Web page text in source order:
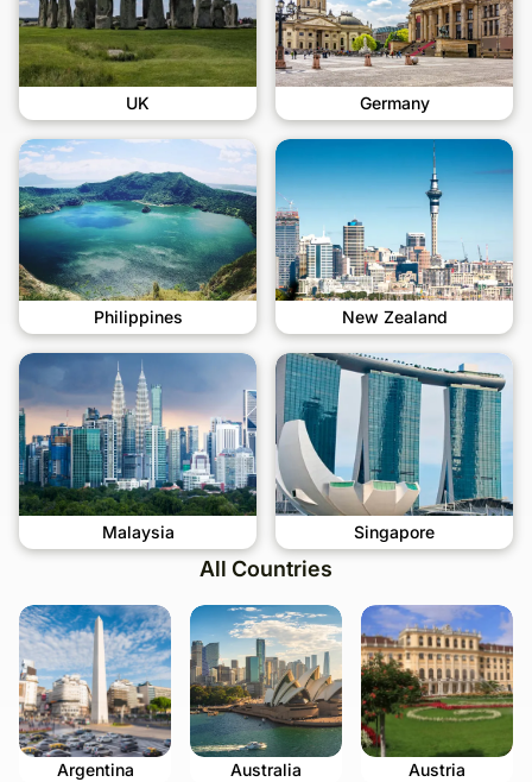
UK Germany
Philippines New Zealand
Malaysia Singapore
All Countries
Argentina Australia Austria